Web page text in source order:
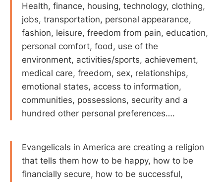
Health, finance, housing, technology, clothing,
jobs, transportation, personal appearance,
fashion, leisure, freedom from pain, education,
personal comfort, food, use of the
environment, activities/sports, achievement,
medical care, freedom, sex, relationships,
emotional states, access to information,
communities, possessions, security and a
hundred other personal preferences….
Evangelicals in America are creating a religion
that tells them how to be happy, how to be
financially secure, how to be successful,